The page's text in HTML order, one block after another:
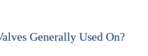
Generally Used On?